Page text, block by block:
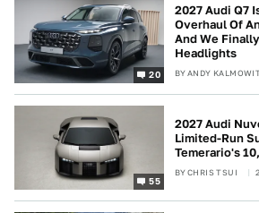
20
2027 Audi Q7
Overhaul Of
And We
Headlights
BYANDY
55
2027 Audi
Limited-Run
Temerario's
BYCHRIS TSUI